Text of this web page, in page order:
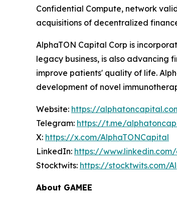
Confidential Compute, network
acquisitions of decentralized
AlphaTON Capital Corp is
legacy business, is also advancing
improve patients' quality of life.
development of novel
Website: https://
Telegram: https://t.me/
X: https://x.com/AlphaTONCapital
LinkedIn: https://
Stocktwits: https://stocktwits.com/
About GAMEE